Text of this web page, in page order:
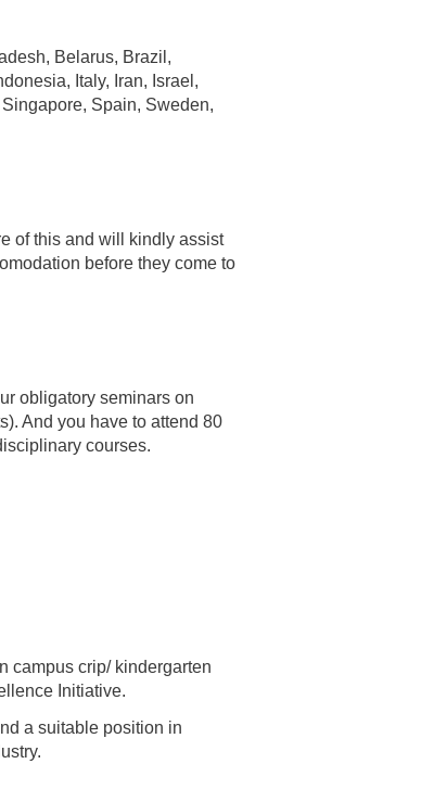
Belarus, Brazil,
Italy, Iran, Israel,
Spain, Sweden,
of this and will kindly assist
before they come to
obligatory seminars on
And you have to attend 80
courses.
campus crip/ kindergarten
Initiative.
a suitable position in